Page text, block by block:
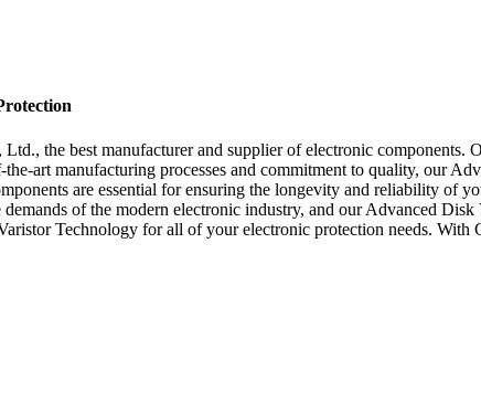
the best manufacturer and supplier of electronic components.
art manufacturing processes and commitment to quality, our
are essential for ensuring the longevity and reliability of
of the modern electronic industry, and our Advanced Disk
Technology for all of your electronic protection needs.